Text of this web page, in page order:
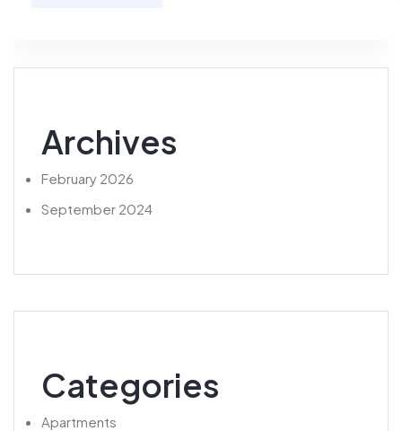
Archives
February 2026
September 2024
Categories
Apartments